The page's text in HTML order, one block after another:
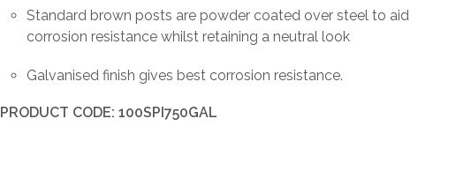
Standard brown posts are powder coated over steel to aid
corrosion resistance whilst retaining a neutral look
Galvanised finish gives best corrosion resistance.
PRODUCT CODE: 100SPI750GAL